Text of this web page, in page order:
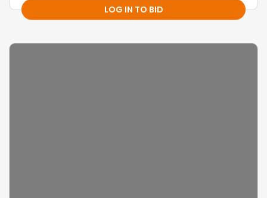
LOG IN TO BID